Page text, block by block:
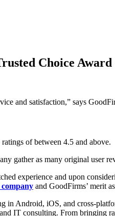
Choice Award
and satisfaction,” says
of between 4.5 and above.
gather as many original user
experience and upon
and GoodFirms’ merit
in Android, iOS, and cross-
IT consulting. From bringing